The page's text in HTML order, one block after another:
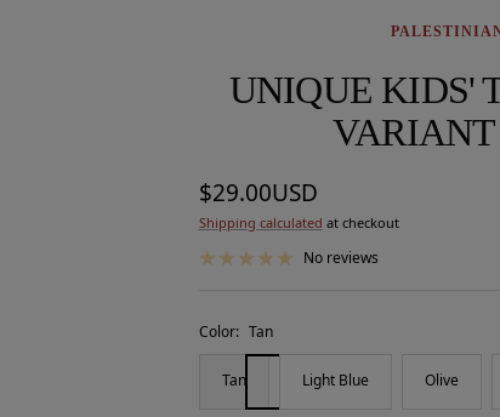
UNIQUE KIDS'
VARIANT
Sale
price
$29.00USD
Shipping calculated at checkout
No reviews
Color: Tan
Tan Light Blue Olive